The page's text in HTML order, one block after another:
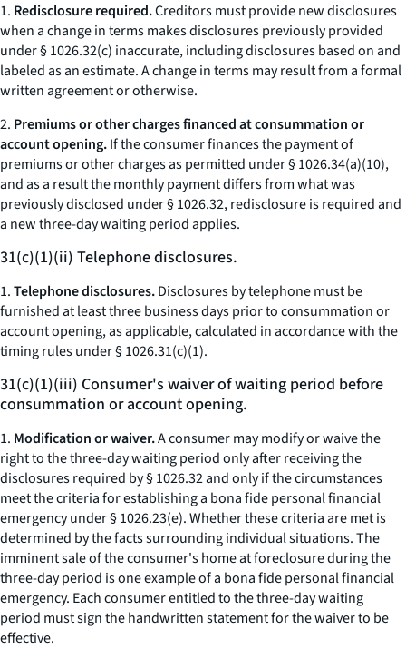
1. Redisclosure required.Creditors must provide new disclosures
when a change in terms makes disclosures previously provided
under § 1026.32(c) inaccurate, including disclosures based on and
labeled as an estimate. A change in terms may result from a formal
written agreement or otherwise.
2. Premiums or other charges financed at consummation or
account opening.If the consumer finances the payment of
premiums or other charges as permitted under § 1026.34(a)(10),
and as a result the monthly payment differs from what was
previously disclosed under § 1026.32, redisclosure is required and
a new three-day waiting period applies.
31(c)(1)(ii) Telephone disclosures.
1.Telephone disclosures.Disclosures by telephone must be
furnished at least three business days prior to consummation or
account opening, as applicable, calculated in accordance with the
timing rules under § 1026.31(c)(1).
31(c)(1)(iii) Consumer's waiver of waiting period before
consummation or account opening.
1. Modification or waiver.A consumer may modify or waive the
right to the three-day waiting period only after receiving the
disclosures required by § 1026.32 and only if the circumstances
meet the criteria for establishing a bona fide personal financial
emergency under § 1026.23(e). Whether these criteria are met is
determined by the facts surrounding individual situations. The
imminent sale of the consumer's home at foreclosure during the
three-day period is one example of a bona fide personal financial
emergency. Each consumer entitled to the three-day waiting
period must sign the handwritten statement for the waiver to be
effective.